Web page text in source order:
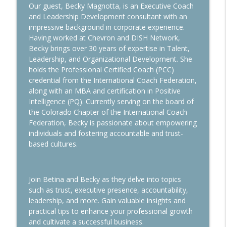
How the Art of Alignment can Enhance
the Expat Experience
Wisdom Woman Podcast
Sleep Smarter
Wisdom Woman Podcast info_outline
Marriage & Career: Insights from
Executive Expat Headhunters
Wisdom Woman Podcast
info_outline
Challenges of the Global Family
Use the Planner Power to Take You from
Chaos to Control
Wisdom Woman Podcast
Navigating Downsizing During
Our guest, Becky Magnotta, is an Executive Coach
and Leadership Development consultant with an
impressive background in corporate experience.
Having worked at Chevron and DISH Network,
Becky brings over 30 years of expertise in Talent,
Leadership, and Organizational Development. She
holds the Professional Certified Coach (PCC)
credential from the International Coach Federation,
along with an MBA and certification in Positive
Intelligence (PQ). Currently serving on the board of
the Colorado Chapter of the International Coach
Federation, Becky is passionate about empowering
individuals and fostering accountable and trust-
based cultures.
Join Betina and Becky as they delve into topics
such as trust, executive presence, accountability,
leadership, and more. Gain valuable insights and
practical tips to enhance your professional growth
and cultivate a successful business.